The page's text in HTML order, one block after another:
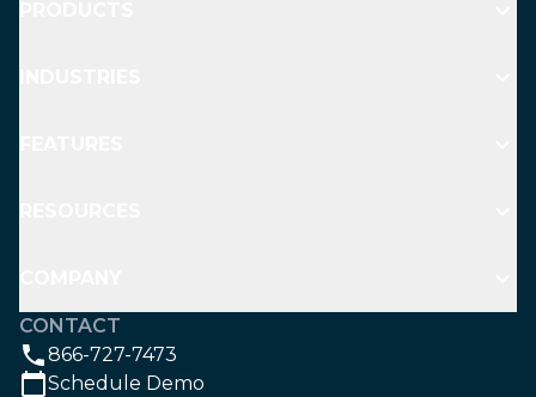
CONTACT
866-727-7473
Schedule Demo